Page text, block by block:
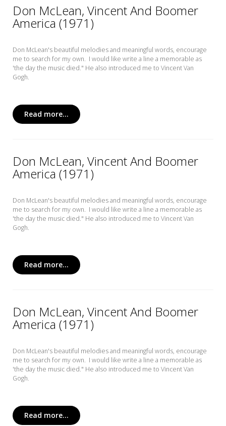
Don McLean, Vincent And Boomer
America (1971)
Don McLean's beautiful melodies and meaningful words, encourage
me to search for my own. I would like write a line a memorable as
'the day the music died." He also introduced me to Vincent Van
Gogh.
Read more...
Don McLean, Vincent And Boomer
America (1971)
Don McLean's beautiful melodies and meaningful words, encourage
me to search for my own. I would like write a line a memorable as
'the day the music died." He also introduced me to Vincent Van
Gogh.
Read more...
Don McLean, Vincent And Boomer
America (1971)
Don McLean's beautiful melodies and meaningful words, encourage
me to search for my own. I would like write a line a memorable as
'the day the music died." He also introduced me to Vincent Van
Gogh.
Read more...